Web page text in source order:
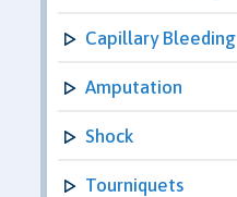
Capillary Bleeding
Amputation
Shock
Tourniquets